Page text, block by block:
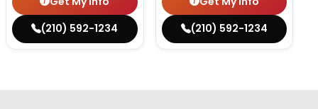
(210) 592-1234
(210) 592-1234